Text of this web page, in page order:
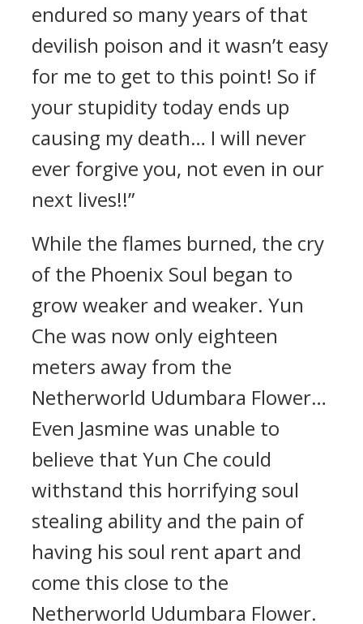
endured so many years of that
devilish poison and it wasn’t easy
for me to get to this point! So if
your stupidity today ends up
causing my death… I will never
ever forgive you, not even in our
next lives!!”
While the flames burned, the cry
of the Phoenix Soul began to
grow weaker and weaker. Yun
Che was now only eighteen
meters away from the
Netherworld Udumbara Flower…
Even Jasmine was unable to
believe that Yun Che could
withstand this horrifying soul
stealing ability and the pain of
having his soul rent apart and
come this close to the
Netherworld Udumbara Flower.